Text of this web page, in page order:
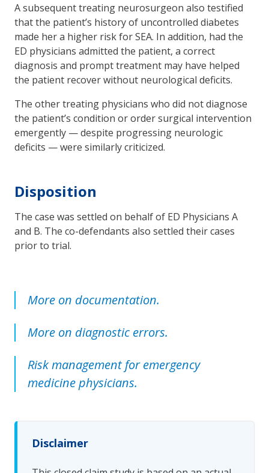
A subsequent treating neurosurgeon also testified
that the patient’s history of uncontrolled diabetes
made her a higher risk for SEA. In addition, had the
ED physicians admitted the patient, a correct
diagnosis and prompt treatment may have helped
the patient recover without neurological deficits.
The other treating physicians who did not diagnose
the patient’s condition or order surgical intervention
emergently — despite progressing neurologic
deficits — were similarly criticized.
Disposition
The case was settled on behalf of ED Physicians A
and B. The co-defendants also settled their cases
prior to trial.
More on documentation.
More on diagnostic errors.
Risk management for emergency
medicine physicians.
Disclaimer